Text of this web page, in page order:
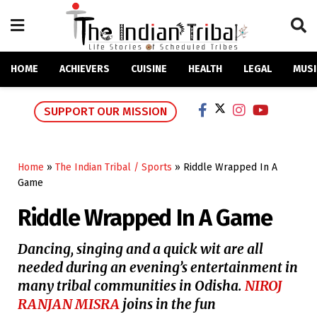
HOME ACHIEVERS CUISINE HEALTH LEGAL
SUPPORT OUR MISSION
Home » The Indian Tribal / Sports » Riddle Wrapped In A
Game
Riddle Wrapped In A Game
Dancing, singing and a quick wit are all
needed during an evening’s entertainment in
many tribal communities in Odisha. NIROJ
RANJAN MISRA joins in the fun